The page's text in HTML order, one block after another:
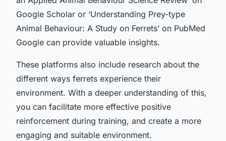
Google Scholar or ‘Understanding Prey-type
Animal Behaviour: A Study on Ferrets’ on PubMed
Google can provide valuable insights.
These platforms also include research about the
different ways ferrets experience their
environment. With a deeper understanding of this,
you can facilitate more effective positive
reinforcement during training, and create a more
engaging and suitable environment.